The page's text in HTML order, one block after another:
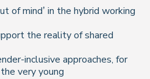
of mind’ in the hybrid working
the reality of shared
inclusive approaches, for
very young